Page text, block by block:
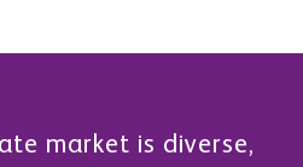
market is diverse,